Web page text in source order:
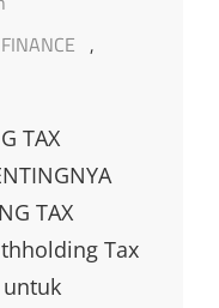
FINANCE ,
TAX
TAX
Tax
untuk